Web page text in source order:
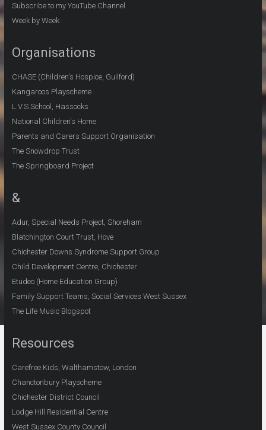
Subscribe to my YouTube Channel
Week by Week
Organisations
CHASE (Children's Hospice, Guilford)
Kangaroos Playscheme
L.V.S School, Hassocks
National Children's Home
Parents and Carers Support Organisation
The Snowdrop Trust
The Springboard Project
&
Adur, Special Needs Project, Shoreham
Blatchington Court Trust, Hove
Chichester Downs Syndrome Support Group
Child Development Centre, Chichester
Etudeo (Home Education Group)
Family Support Teams, Social Services West Sussex
The Life Music Blogspot
Resources
Carefree Kids, Walthamstow, London
Chanctonbury Playscheme
Chichester District Council
Lodge Hill Residential Centre
West Sussex County Council